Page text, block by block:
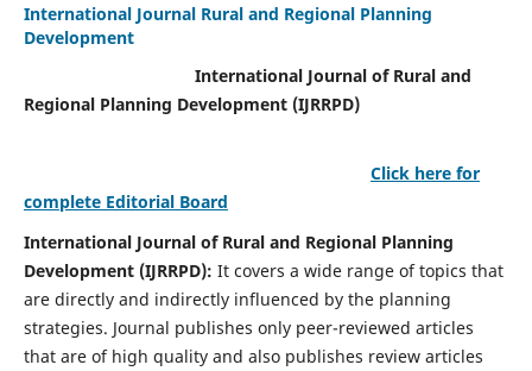
International Journal Rural and Regional Planning
Development
International Journal of Rural and
Regional Planning Development (IJRRPD)
Click here for
complete Editorial Board
International Journal of Rural and Regional Planning
Development (IJRRPD): It covers a wide range of topics that
are directly and indirectly influenced by the planning
strategies. Journal publishes only peer-reviewed articles
that are of high quality and also publishes review articles